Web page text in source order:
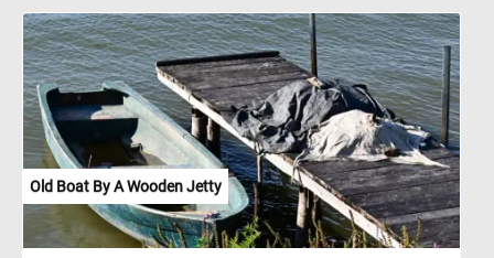
spice or seasoning.
Old Boat By A Wooden Jetty